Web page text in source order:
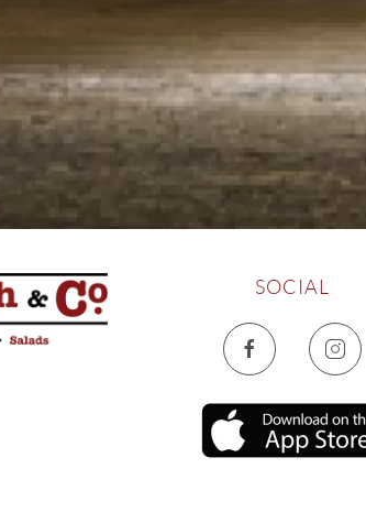
SOCIAL